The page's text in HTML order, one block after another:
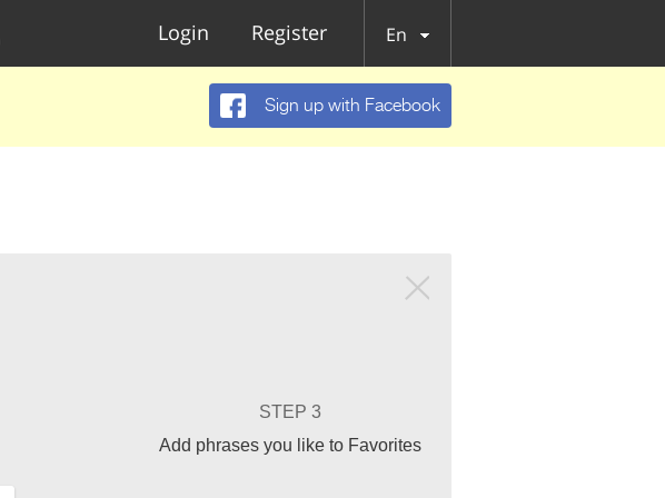
Login Register En
Sign up with Facebook
STEP 3
Add phrases you like to Favorites